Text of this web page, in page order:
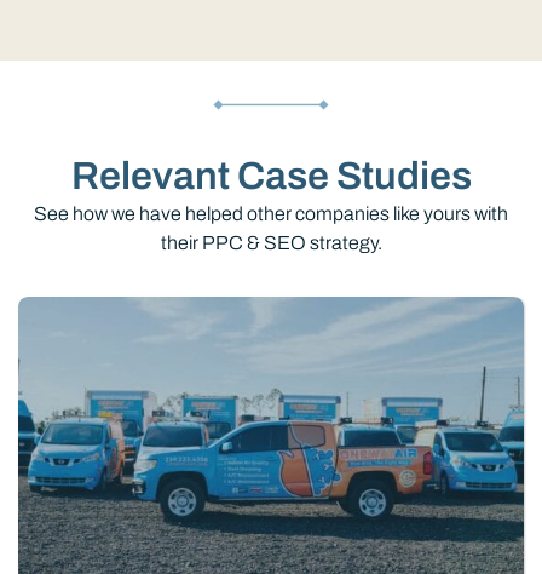
Relevant Case Studies
See how we have helped other companies like yours with
their PPC & SEO strategy.